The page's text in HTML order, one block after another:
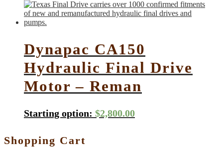
Dynapac CA150
Hydraulic Final Drive
Motor – Reman
Starting option: $2,800.00
Shopping Cart